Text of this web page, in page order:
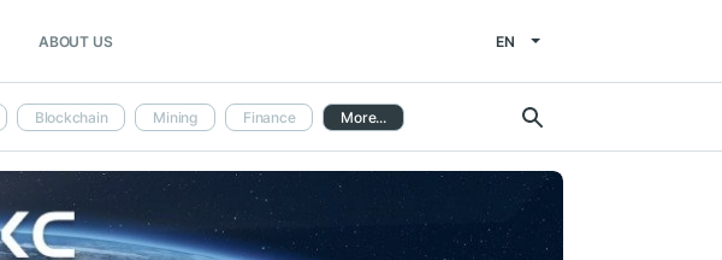
ABOUT US EN
Blockchain Mining Finance More...